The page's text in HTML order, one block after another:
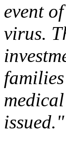
event
virus.
issued."